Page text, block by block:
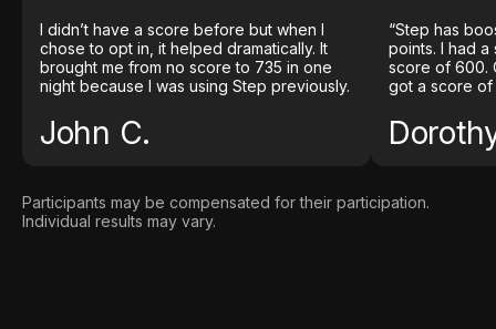
I didn’t have a score before but when I
chose to opt in, it helped dramatically. It
brought me from no score to 735 in one
night because I was using Step previously.
John C.
“Step has
points. I had
score of 600.
got a score of
Participants may be compensated for their participation.
Individual results may vary.